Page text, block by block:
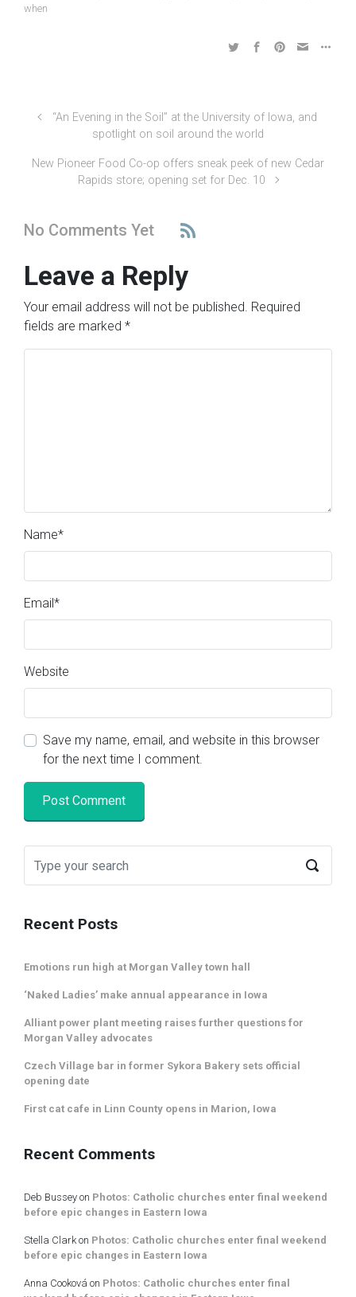
when
“An Evening in the Soil” at the University of Iowa, and
spotlight on soil around the world
New Pioneer Food Co-op offers sneak peek of new Cedar
Rapids store; opening set for Dec. 10
No Comments Yet
Leave a Reply
Your email address will not be published. Required
fields are marked *
Name*
Email*
Website
Save my name, email, and website in this browser
for the next time I comment.
Recent Posts
Emotions run high at Morgan Valley town hall
‘Naked Ladies’ make annual appearance in Iowa
Alliant power plant meeting raises further questions for
Morgan Valley advocates
Czech Village bar in former Sykora Bakery sets official
opening date
First cat cafe in Linn County opens in Marion, Iowa
Recent Comments
Deb Bussey on Photos: Catholic churches enter final weekend
before epic changes in Eastern Iowa
Stella Clarkon Photos: Catholic churches enter final weekend
before epic changes in Eastern Iowa
Anna Cooková on Photos: Catholic churches enter final